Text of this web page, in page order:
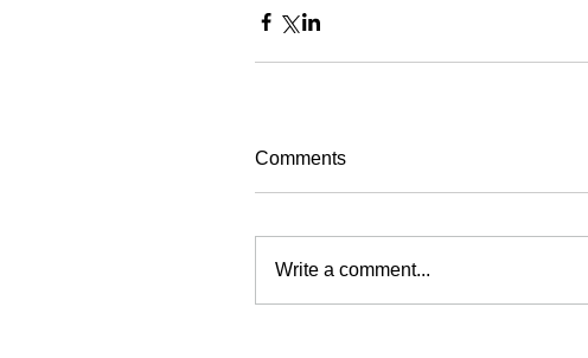
Comments
Write a comment...